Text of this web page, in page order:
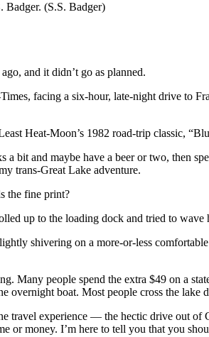
Badger. (S.S. Badger)
and it didn’t go as planned.
facing a six-hour, late-night drive to
Heat-Moon’s 1982 road-trip classic,
bit and maybe have a beer or two, then
trans-Great Lake adventure.
the fine print?
up to the loading dock and tried to
shivering on a more-or-less
Many people spend the extra $49 on a
overnight boat. Most people cross the lake
travel experience — the hectic drive out
money. I’m here to tell you that you